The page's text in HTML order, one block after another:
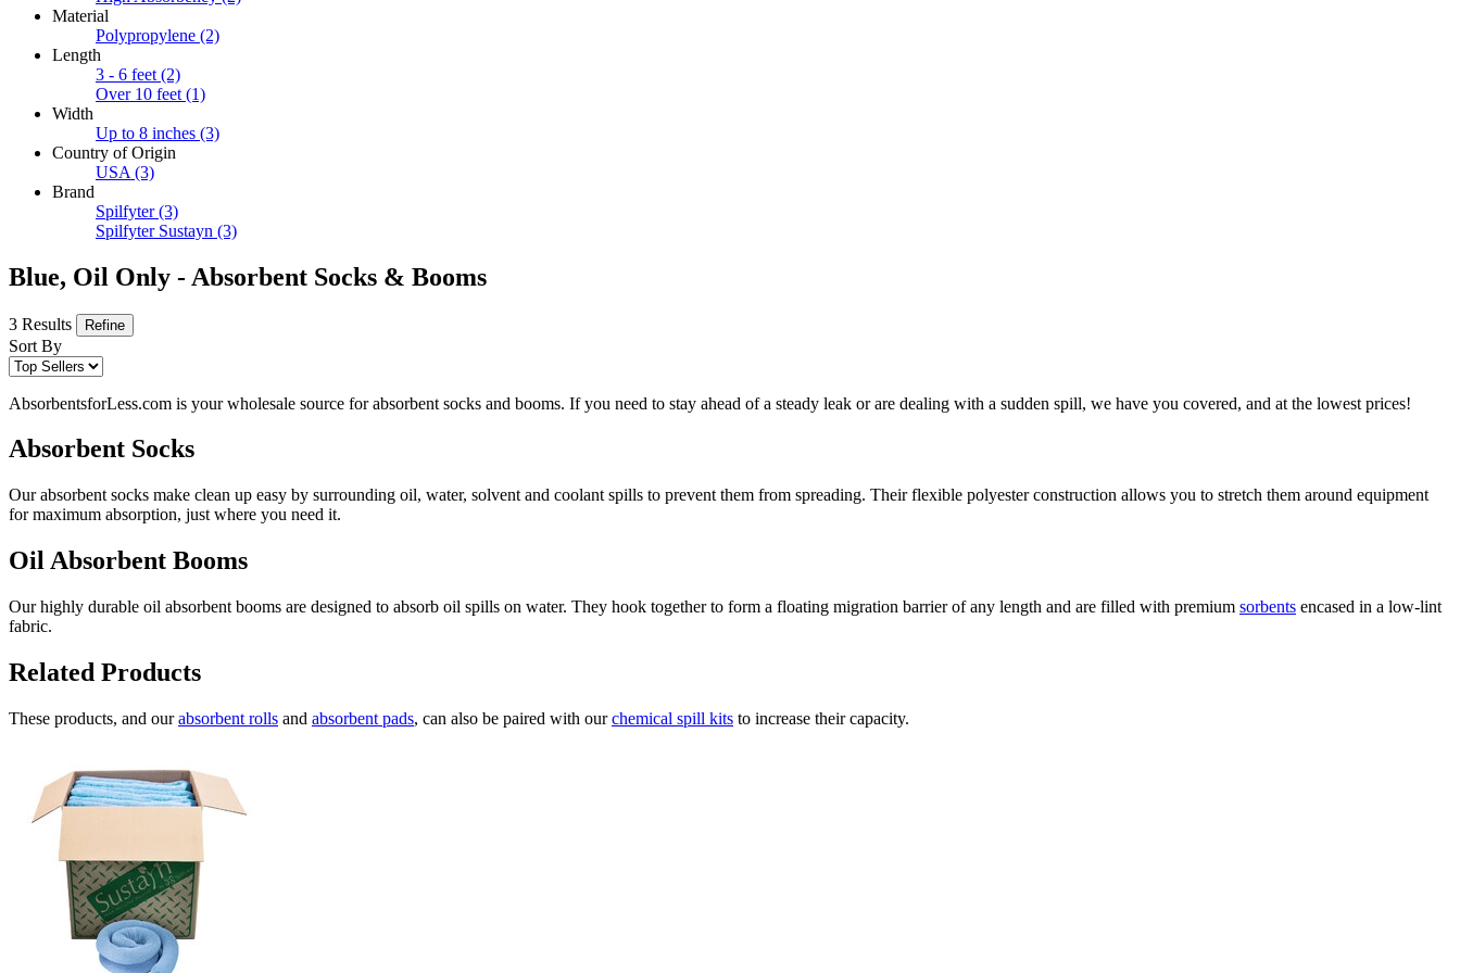
Material
Polypropylene (2)
Length
3 - 6 feet (2)
Over 10 feet (1)
Width
Up to 8 inches (3)
Country of Origin
USA (3)
Brand
Spilfyter (3)
Spilfyter Sustayn (3)
Blue, Oil Only - Absorbent Socks & Booms
3 Results Refine
Sort By
AbsorbentsforLess.com is your wholesale source for absorbent socks and booms. If you need to stay ahead of a steady leak or are dealing with a sudden spill, we have you covered, and at the lowest prices!
Absorbent Socks
Our absorbent socks make clean up easy by surrounding oil, water, solvent and coolant spills to prevent them from spreading. Their flexible polyester construction allows you to stretch them around equipment
for maximum absorption, just where you need it.
Oil Absorbent Booms
Our highly durable oil absorbent booms are designed to absorb oil spills on water. They hook together to form a floating migration barrier of any length and are filled with premium sorbents encased in a low-lint
fabric.
Related Products
These products, and ourabsorbent rolls and absorbent pads, can also be paired with ourchemical spill kits to increase their capacity.